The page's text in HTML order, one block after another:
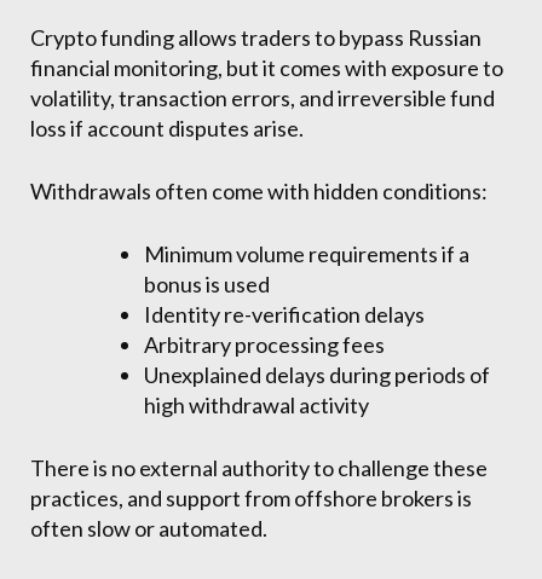
Crypto funding allows traders to bypass Russian
financial monitoring, but it comes with exposure to
volatility, transaction errors, and irreversible fund
loss if account disputes arise.
Withdrawals often come with hidden conditions:
Minimum volume requirements if a
bonus is used
Identity re-verification delays
Arbitrary processing fees
Unexplained delays during periods of
high withdrawal activity
There is no external authority to challenge these
practices, and support from offshore brokers is
often slow or automated.